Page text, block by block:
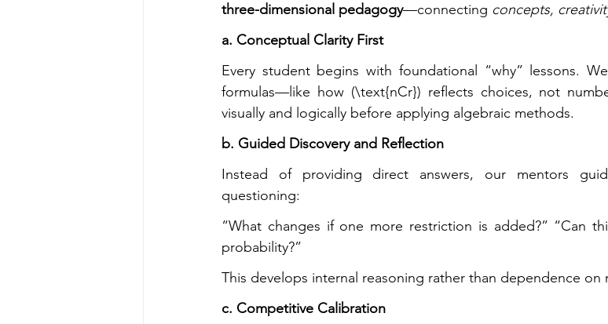
three-dimensional pedagogy—connecting concepts,
a. Conceptual Clarity First
Every student begins with foundational “why” lessons.
formulas—like how (\text{nCr}) reflects choices, not
visually and logically before applying algebraic methods.
b. Guided Discovery and Reflection
Instead of providing direct answers, our mentors
questioning:
“What changes if one more restriction is added?” “Can
probability?”
This develops internal reasoning rather than dependence on
c. Competitive Calibration